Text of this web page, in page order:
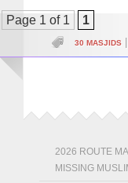
Page 1 of 1 1
30 MASJIDS
2026 ROUTE
MISSING